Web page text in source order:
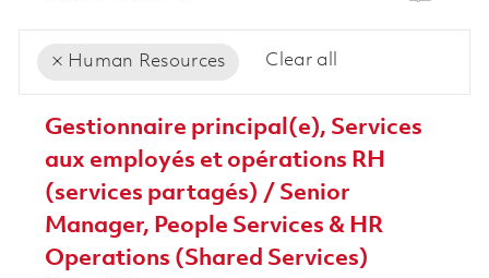
Human Resources Clear all
Gestionnaire principal(e), Services
aux employés et opérations RH
(services partagés) / Senior
Manager, People Services & HR
Operations (Shared Services)